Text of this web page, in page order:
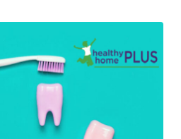
DEPARTMENT BLATANTLY